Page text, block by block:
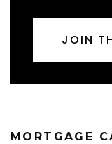
JOIN
MORTGAGE